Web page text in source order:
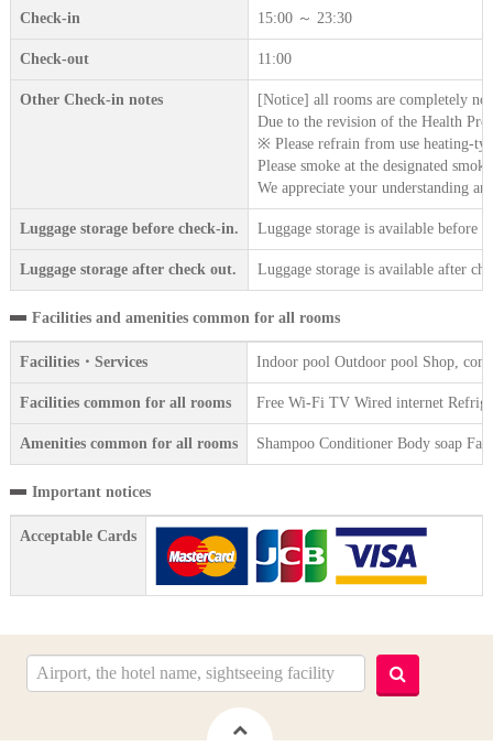
Check-in 15:00 ～ 23:30
Check-out 11:00
Other Check-in notes
[Notice] all rooms are completely
Due to the revision of the Health
※ Please refrain from use heating-
Please smoke at the designated
We appreciate your understanding
Luggage storage before check-in. Luggage storage is available before
Luggage storage after check out. Luggage storage is available after
Facilities and amenities common for all rooms
Facilities・Services Indoor pool Outdoor pool Shop,
Facilities common for all rooms Free Wi-Fi TV Wired internet
Amenities common for all rooms Shampoo Conditioner Body soap
Important notices
Acceptable Cards